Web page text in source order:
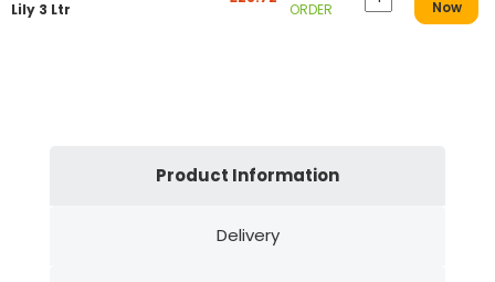
Lily 3 Ltr
ORDER
Now
Product Information
Delivery